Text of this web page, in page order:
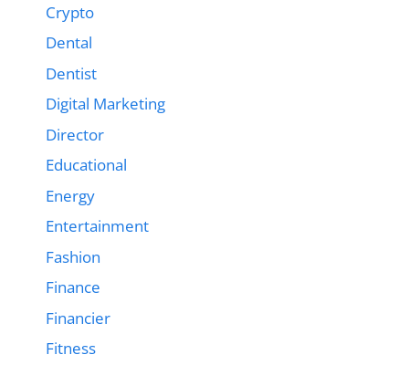
Crypto
Dental
Dentist
Digital Marketing
Director
Educational
Energy
Entertainment
Fashion
Finance
Financier
Fitness